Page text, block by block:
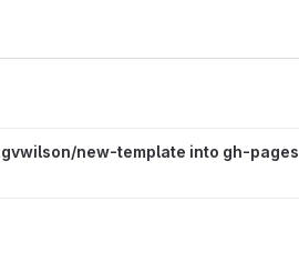
new-template into gh-pages